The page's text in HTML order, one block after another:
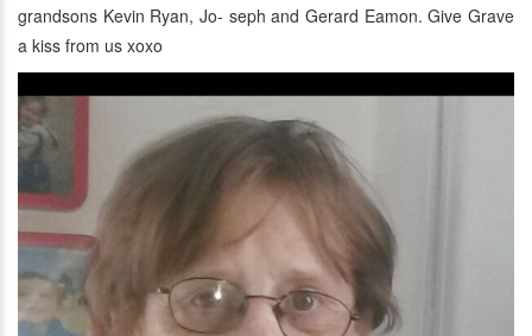
grandsons Kevin Ryan, Jo- seph and Gerard Eamon. Give Grave
a kiss from us xoxo